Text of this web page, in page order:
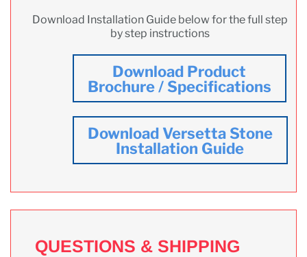
Download Installation Guide below for the full step
by step instructions
Download Product
Brochure / Specifications
Download Versetta Stone
Installation Guide
QUESTIONS & SHIPPING